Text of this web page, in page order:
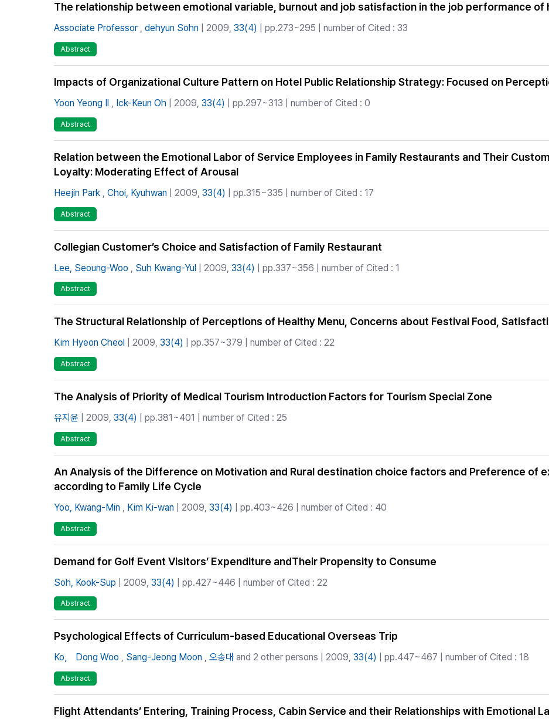
The relationship between emotional variable, burnout and job satisfaction in the job performance of
Associate Professor , dehyun Sohn | 2009, 33(4) | pp.273~295 | number of Cited : 33
Abstract
Impacts of Organizational Culture Pattern on Hotel Public Relationship Strategy: Focused on
Yoon Yeong Il , Ick-Keun Oh | 2009, 33(4) | pp.297~313 | number of Cited : 0
Abstract
Relation between the Emotional Labor of Service Employees in Family Restaurants and Their
Loyalty: Moderating Effect of Arousal
Heejin Park Choi, Kyuhwan | 2009, 33(4) | pp.315~335 | number of Cited : 17
Abstract
Collegian Customer’s Choice and Satisfaction of Family Restaurant
Lee, Seoung-Woo Suh Kwang-Yul | 2009, 33(4) | pp.337~356 | number of Cited : 1
Abstract
The Structural Relationship of Perceptions of Healthy Menu, Concerns about Festival Food,
Kim Hyeon Cheol | 2009, 33(4) | pp.357~379 | number of Cited : 22
Abstract
The Analysis of Priority of Medical Tourism Introduction Factors for Tourism Special Zone
유지윤 | 2009, 33(4) | pp.381~401 | number of Cited : 25
Abstract
An Analysis of the Difference on Motivation and Rural destination choice factors and Preference of
according to Family Life Cycle
Yoo, Kwang-Min Kim Ki-wan | 2009, 33(4) | pp.403~426 | number of Cited : 40
Abstract
Demand for Golf Event Visitors’ Expenditure andTheir Propensity to Consume
Soh, Kook-Sup | 2009, 33(4) | pp.427~446 | number of Cited : 22
Abstract
Psychological Effects of Curriculum-based Educational Overseas Trip
Ko， Dong Woo , Sang-Jeong Moon , 오송대 and 2 other persons | 2009, 33(4) | pp.447~467 | number of Cited : 18
Abstract
Flight Attendants’ Entering, Training Process, Cabin Service and their Relationships with Emotional